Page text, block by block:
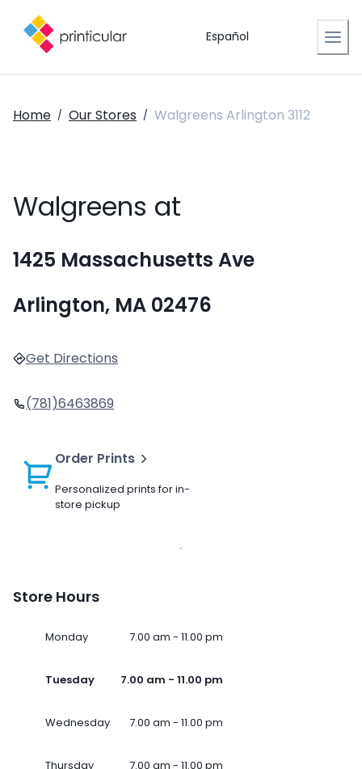
Español
Home / Our Stores / Walgreens Arlington 3112
Walgreens at
1425 Massachusetts Ave
Arlington, MA 02476
Get Directions
(781)6463869
Order Prints
Personalized prints for in-
store pickup
Store Hours
Monday 7.00 am - 11.00 pm
Tuesday 7.00 am - 11.00 pm
Wednesday 7.00 am - 11.00 pm
Thursday 7.00 am - 11.00 pm